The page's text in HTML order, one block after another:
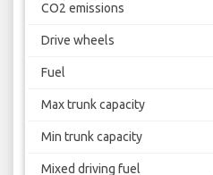
CO2 emissions
Drive wheels
Fuel
Max trunk capacity
Min trunk capacity
Mixed driving fuel